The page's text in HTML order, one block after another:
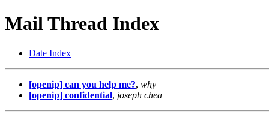
Mail Thread Index
Date Index
[openip] can you help me?, why
[openip] confidential, joseph chea